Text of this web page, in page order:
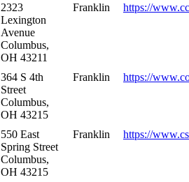
2323
Lexington
Avenue
Columbus,
OH 43211
Franklin https://
364 S 4th
Street
Columbus,
OH 43215
Franklin https://
550 East
Spring Street
Columbus,
OH 43215
Franklin https://